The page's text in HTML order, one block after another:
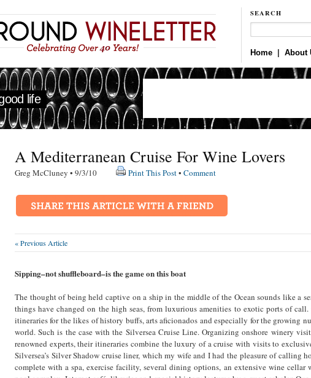
SEARCH
Home About
life
A Mediterranean Cruise For Wine Lovers
Greg McCluney • 9/3/10 Print This Post• Comment
« Previous Article
Sipping–notshuffleboard–is the game on this boat
The thought of being held captive on a ship in the middle of the Ocean sounds like a
things have changed on the high seas, from luxurious amenities to exotic ports of
itineraries for the likes of history buffs, arts aficionados and especially for the growing
world. Such is the case with the Silversea Cruise Line. Organizing onshore winery
renowned experts, their itineraries combine the luxury of a cruise with visits to
Silversea’s Silver Shadow cruise liner, which my wife and I had the pleasure of calling
complete with a spa, exercise facility, several dining options, an extensive wine cellar